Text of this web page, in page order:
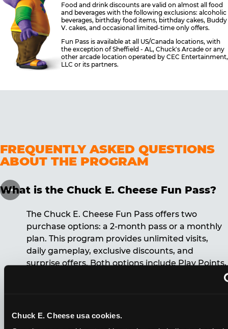
Chuck E. Cheese usa cookies.
Food and drink discounts are valid on almost all food
and beverages with the following exclusions: alcoholic
beverages, birthday food items, birthday cakes, Buddy
V. cakes, and occasional limited-time only offers.
Fun Pass is available at all US/Canada locations, with
the exception of Sheffield - AL, Chuck's Arcade or any
other arcade location operated by CEC Entertainment,
LLC or its partners.
FREQUENTLY ASKED QUESTIONS
ABOUT THE PROGRAM
What is the Chuck E. Cheese Fun Pass?
The Chuck E. Cheese Fun Pass offers two
purchase options: a 2-month pass or a monthly
plan. This program provides unlimited visits,
daily gameplay, exclusive discounts, and
surprise offers. Both options include Play Points,